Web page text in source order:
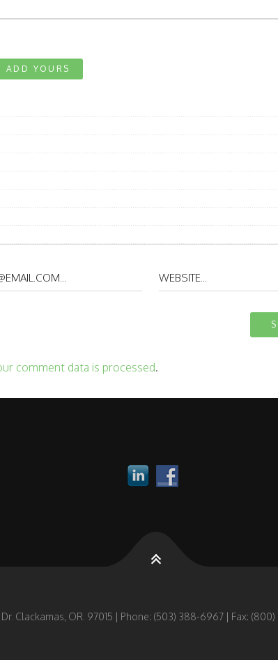
ADD YOURS
comment data is processed.
Clackamas, OR. 97015 | Phone: (503) 388-6967 | Fax: (800)